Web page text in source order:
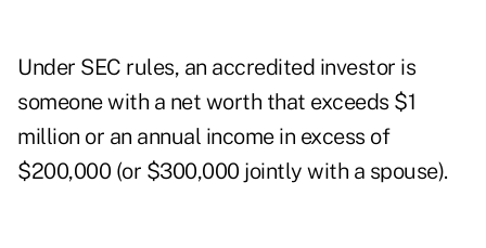
Under SEC rules, an accredited investor is
someone with a net worth that exceeds $1
million or an annual income in excess of
$200,000 (or $300,000 jointly with a spouse).